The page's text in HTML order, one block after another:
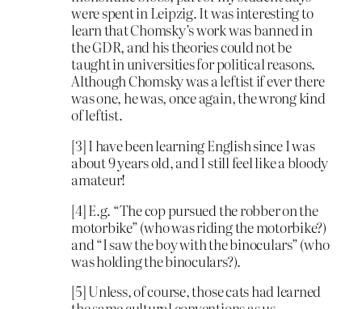
were spent in Leipzig. It was interesting to
learn that Chomsky’s work was banned in
the GDR, and his theories could not be
taught in universities for political reasons.
Although Chomsky was a leftist if ever there
was one, he was, once again, the wrong kind
of leftist.
[3] I have been learning English since I was
about 9 years old, and I still feel like a bloody
amateur!
[4] E.g. “The cop pursued the robber on the
motorbike” (who was riding the motorbike?)
and “I saw the boy with the binoculars” (who
was holding the binoculars?).
[5] Unless, of course, those cats had learned